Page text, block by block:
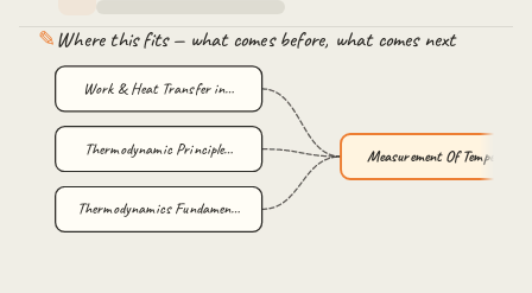
✎Where this fits — what comes before, what comes next
Measurement Of Temperat…
Work & Heat Transfer in…
Thermodynamic Principle…
Thermodynamics Fundamen…